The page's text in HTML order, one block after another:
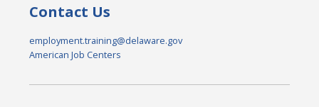
Contact Us
employment.training@delaware.gov
American Job Centers